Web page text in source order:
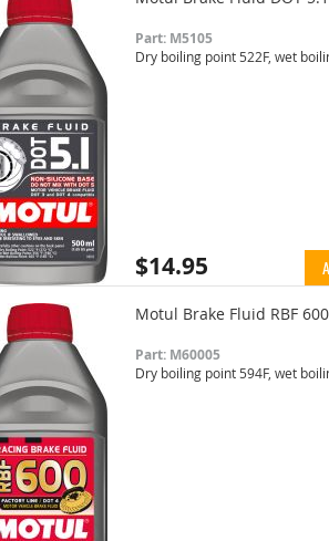
Part: M5105
Dry boiling point 522F, wet
$14.95
Motul Brake Fluid RBF 600
Part: M60005
Dry boiling point 594F, wet